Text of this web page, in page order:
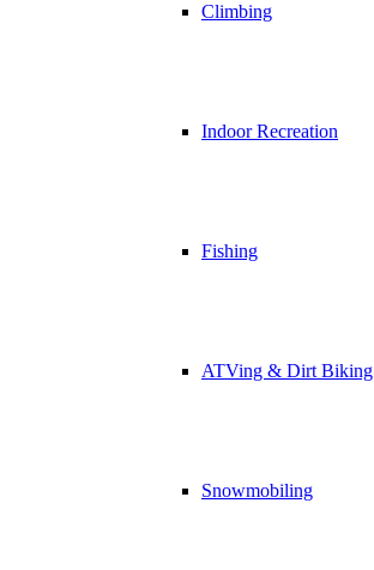
Climbing
Indoor Recreation
Fishing
ATVing & Dirt Biking
Snowmobiling